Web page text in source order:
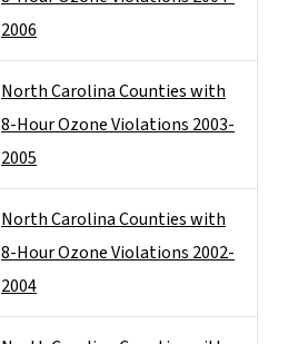
2006
North Carolina Counties with
8-Hour Ozone Violations 2003-
2005
North Carolina Counties with
8-Hour Ozone Violations 2002-
2004